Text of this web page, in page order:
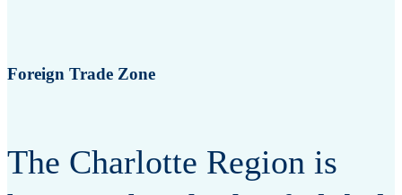
Foreign Trade Zone
The Charlotte Region is